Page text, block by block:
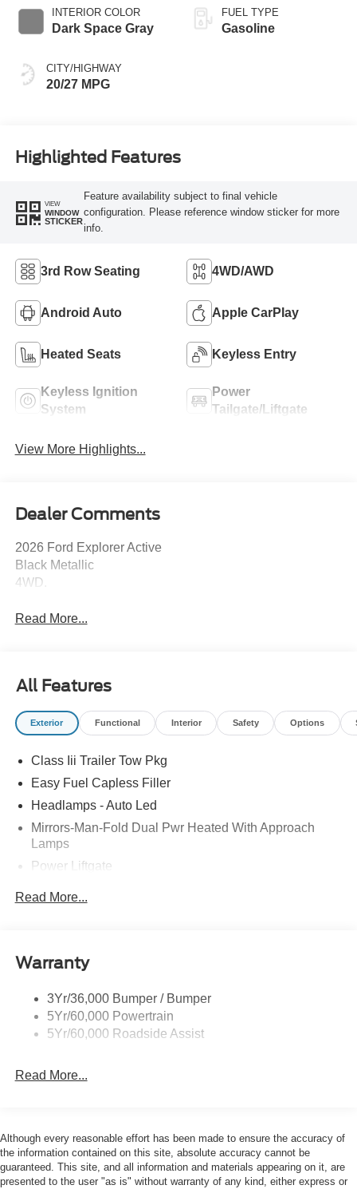
INTERIOR COLOR
Dark Space Gray
CITY/HIGHWAY
20/27 MPG
FUEL TYPE
Gasoline
Highlighted Features
VIEW
WINDOW
STICKER
Feature availability subject to final vehicle
configuration. Please reference window sticker for more
info.
3rd Row Seating 4WD/AWD
Android Auto Apple CarPlay
Heated Seats Keyless Entry
Keyless Ignition
System
Power
Tailgate/Liftgate
View More Highlights...
Dealer Comments
2026 Ford Explorer Active
Black Metallic
4WD.
Read More...
All Features
Exterior Functional Interior Safety Options
Class Iii Trailer Tow Pkg
Easy Fuel Capless Filler
Headlamps - Auto Led
Mirrors-Man-Fold Dual Pwr Heated With Approach
Lamps
Power Liftgate
Taillamps-Led
Variable Interval Wipers
Read More...
Warranty
3Yr/36,000 Bumper / Bumper
5Yr/60,000 Powertrain
5Yr/60,000 Roadside Assist
Read More...
Although every reasonable effort has been made to ensure the accuracy of
the information contained on this site, absolute accuracy cannot be
guaranteed. This site, and all information and materials appearing on it, are
presented to the user "as is" without warranty of any kind, either express or